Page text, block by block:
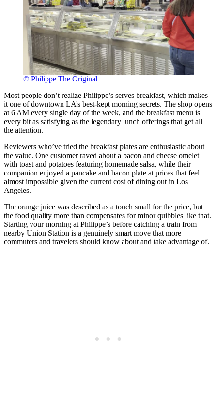
© Philippe The Original
Most people don’t realize Philippe’s serves breakfast, which makes
it one of downtown LA’s best-kept morning secrets. The shop opens
at 6 AM every single day of the week, and the breakfast menu is
every bit as satisfying as the legendary lunch offerings that get all
the attention.
Reviewers who’ve tried the breakfast plates are enthusiastic about
the value. One customer raved about a bacon and cheese omelet
with toast and potatoes featuring homemade salsa, while their
companion enjoyed a pancake and bacon plate at prices that feel
almost impossible given the current cost of dining out in Los
Angeles.
The orange juice was described as a touch small for the price, but
the food quality more than compensates for minor quibbles like that.
Starting your morning at Philippe’s before catching a train from
nearby Union Station is a genuinely smart move that more
commuters and travelers should know about and take advantage of.